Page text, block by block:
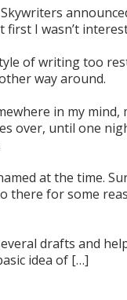
I wasn’t
of writing too
way around.
in my
over, until one
at the time.
there for some
drafts and
idea of […]